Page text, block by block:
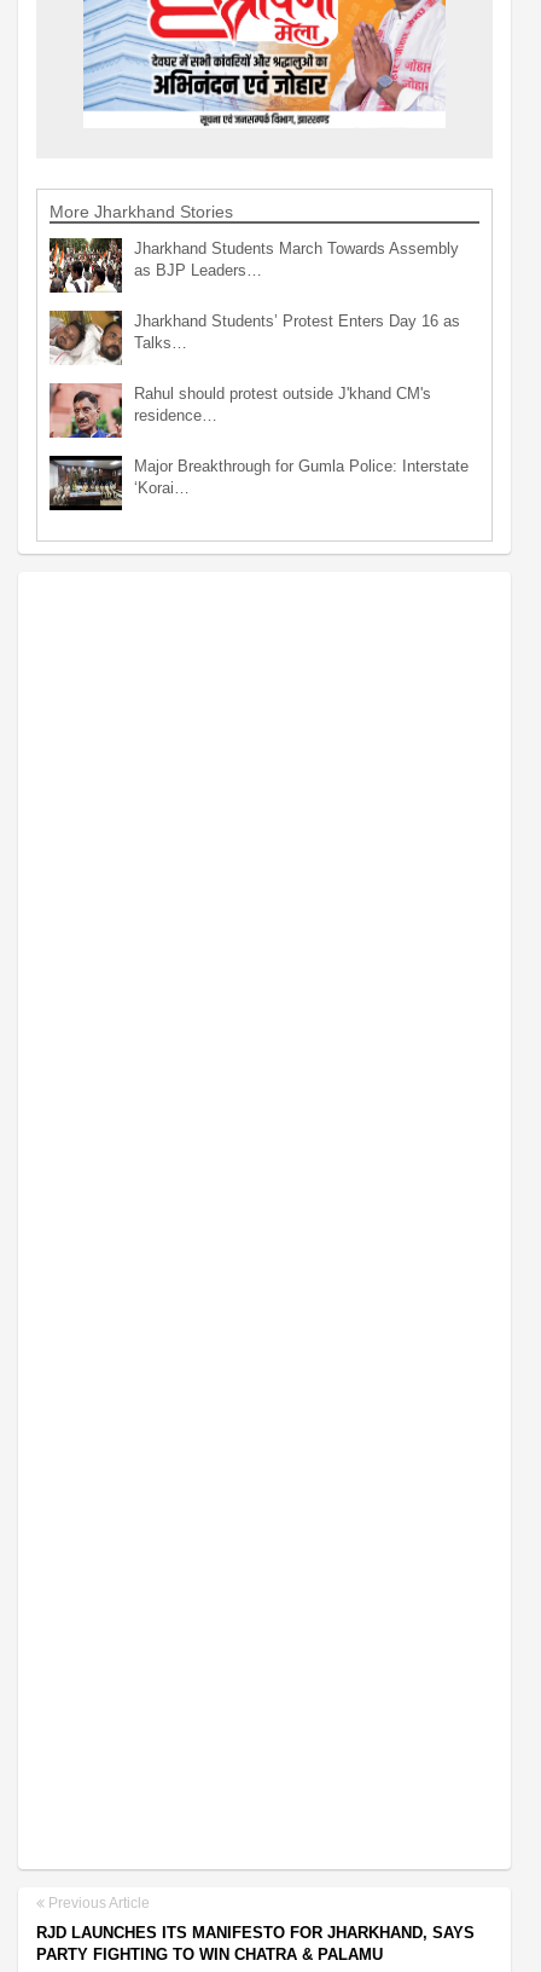
More Jharkhand Stories
Jharkhand Students March Towards Assembly
as BJP Leaders…
Jharkhand Students’ Protest Enters Day 16 as
Talks…
Rahul should protest outside J'khand CM's
residence…
Major Breakthrough for Gumla Police: Interstate
‘Korai…
Previous Article
RJD LAUNCHES ITS MANIFESTO FOR JHARKHAND, SAYS
PARTY FIGHTING TO WIN CHATRA & PALAMU